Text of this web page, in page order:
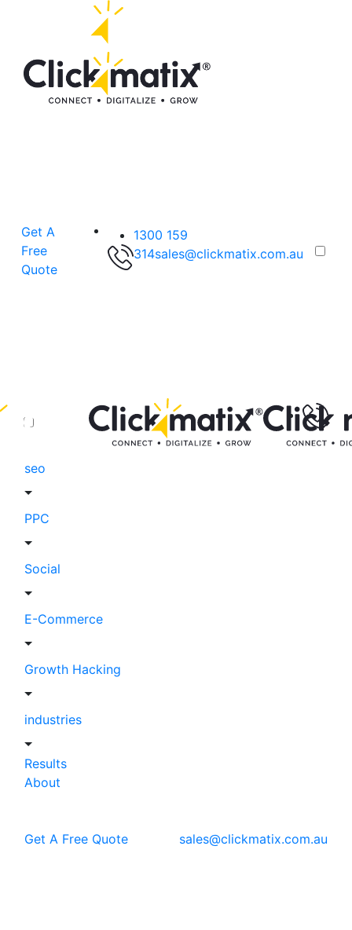
Get A
Free
Quote
1300 159
314sales@clickmatix.com.au
seo
PPC
Social
E-Commerce
Growth Hacking
industries
Results
About
Get A Free Quote sales@clickmatix.com.au